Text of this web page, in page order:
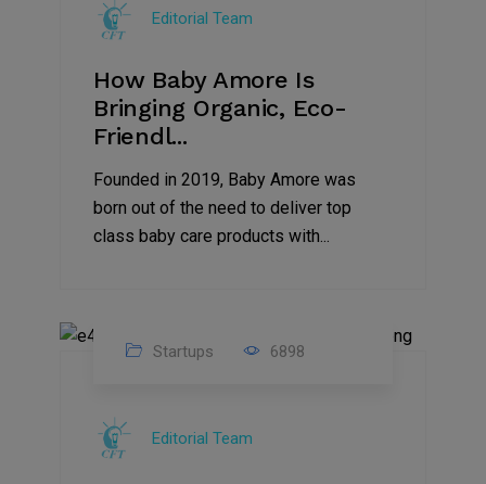
2022
Editorial Team
How Baby Amore Is
Bringing Organic, Eco-
Friendl...
Founded in 2019, Baby Amore was
born out of the need to deliver top
class baby care products with...
2022
Startups 6898
Editorial Team